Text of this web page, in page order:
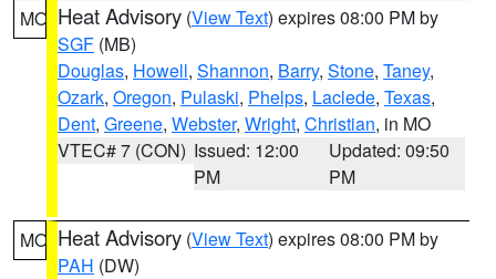
MO Heat Advisory (View Text) expires 08:00 PM by
SGF (MB)
Douglas, Howell, Shannon, Barry, Stone, Taney,
Ozark, Oregon, Pulaski, Phelps, Laclede, Texas,
Dent, Greene, Webster, Wright, Christian, in MO
VTEC# 7 (CON) Issued: 12:00
PM
Updated: 09:50
PM
MO Heat Advisory (View Text) expires 08:00 PM by
PAH (DW)